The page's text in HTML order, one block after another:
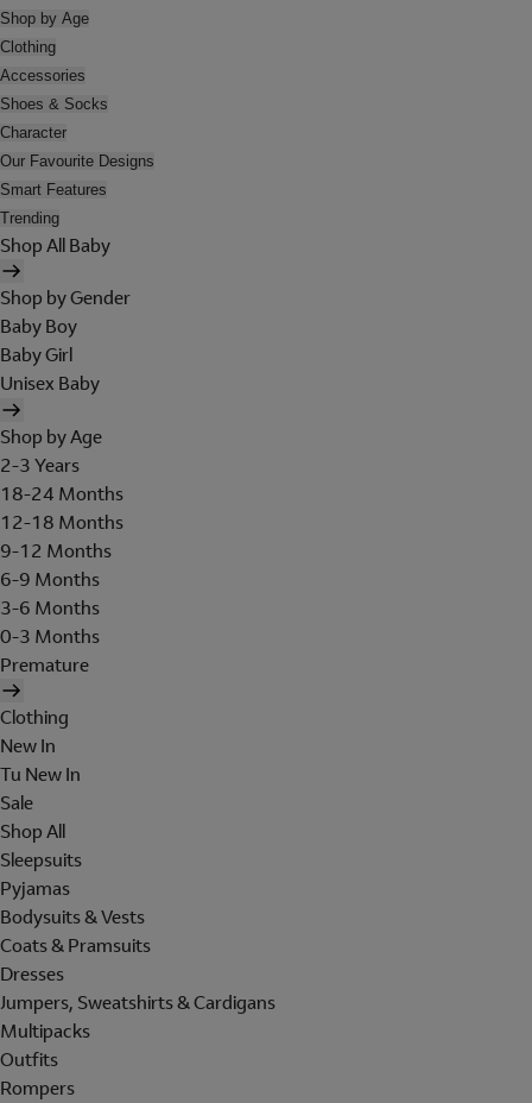
Shop by Age
Clothing
Accessories
Shoes & Socks
Character
Our Favourite Designs
Smart Features
Trending
Shop All Baby
Shop by Gender
Baby Boy
Baby Girl
Unisex Baby
Shop by Age
2-3 Years
18-24 Months
12-18 Months
9-12 Months
6-9 Months
3-6 Months
0-3 Months
Premature
Clothing
New In
Tu New In
Sale
Shop All
Sleepsuits
Pyjamas
Bodysuits & Vests
Coats & Pramsuits
Dresses
Jumpers, Sweatshirts & Cardigans
Multipacks
Outfits
Rompers